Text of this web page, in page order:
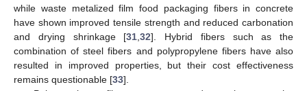
while waste metalized film food packaging fibers in concrete
have shown improved tensile strength and reduced carbonation
and drying shrinkage [31 ,32]. Hybrid fibers such as the
combination of steel fibers and polypropylene fibers have also
resulted in improved properties, but their cost effectiveness
remains questionable [33].